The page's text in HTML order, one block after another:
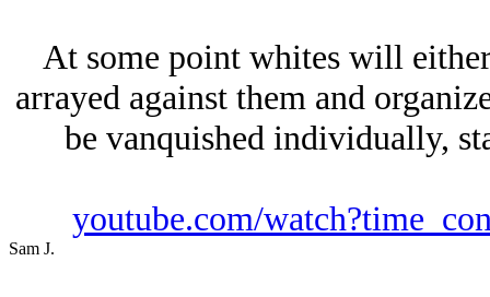
At some point whites will
arrayed against them and
be vanquished individually,
youtube.com/
Sam J.